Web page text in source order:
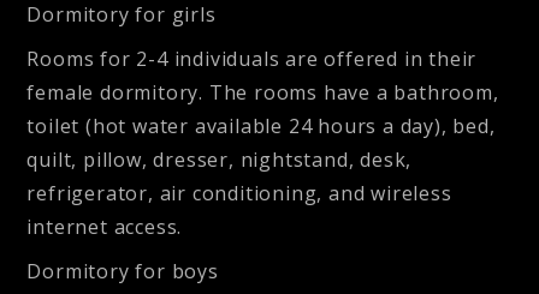
Dormitory for girls
Rooms for 2-4 individuals are offered in their
female dormitory. The rooms have a bathroom,
toilet (hot water available 24 hours a day), bed,
quilt, pillow, dresser, nightstand, desk,
refrigerator, air conditioning, and wireless
internet access.
Dormitory for boys